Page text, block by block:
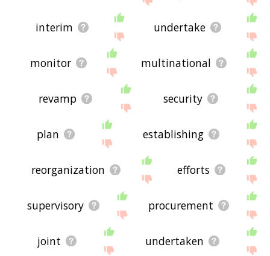
interim undertake
monitor multinational
revamp security
plan establishing
reorganization efforts
supervisory procurement
joint undertaken